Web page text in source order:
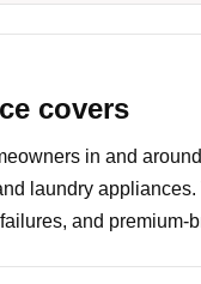
covers
in and
laundry
and premium-